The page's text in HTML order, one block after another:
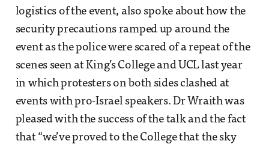
logistics of the event, also spoke about how the
security precautions ramped up around the
event as the police were scared of a repeat of the
scenes seen at King’s College and UCL last year
in which protesters on both sides clashed at
events with pro-Israel speakers. Dr Wraith was
pleased with the success of the talk and the fact
that “we’ve proved to the College that the sky